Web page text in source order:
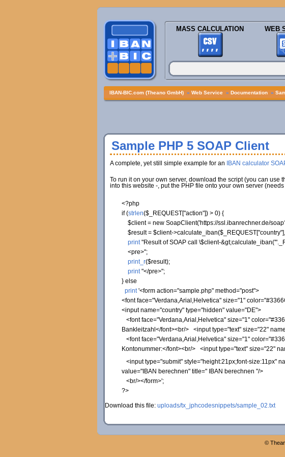
MASS CALCULATION WEB
IBAN-BIC.com (Theano GmbH) » Web Service » Documentation »
Sample PHP 5 SOAP Client
A complete, yet still simple example for an IBAN calculator
To run it on your own server, download the script (you can
into this website -, put the PHP file onto your own server
<?php
if (strlen($_REQUEST["action"])> 0) {
$client= newSoapClient('https://ssl.ibanrechner.de/
$result= $client->calculate_iban($_REQUEST["country"],
print "Result of SOAP call \$client-&gt;calculate_iban('"
<pre>";
print_r($result);
print "</pre>";
} else
print '<form action="sample.php" method="post">
<font face="Verdana,Arial,Helvetica" size="1"
<input name="country" type="hidden" value="DE">
<font face="Verdana,Arial,Helvetica" size="1"
Bankleitzahl</font><br/> <input type="text" size="22"
<font face="Verdana,Arial,Helvetica" size="1"
Kontonummer:</font><br/> <input type="text" size="22"
<input type="submit" style="height:21px;font-size:11px"
value="IBAN berechnen" title=" IBAN berechnen "/>
<br/></form>';
?>
Download this file: uploads/tx_jphcodesnippets/sample_02.txt
©